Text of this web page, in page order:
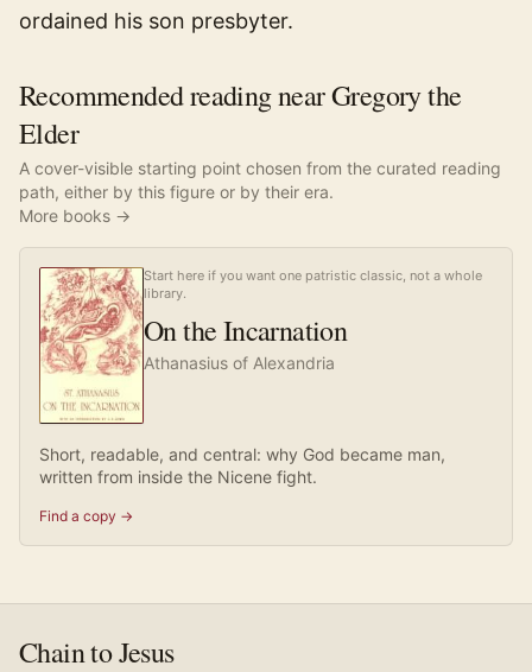
ordained his son presbyter.
Recommended reading near Gregory the
Elder
A cover-visible starting point chosen from the curated reading
path, either by this figure or by their era.
More books →
Start here if you want one patristic classic, not a whole
library.
On the Incarnation
Athanasius of Alexandria
Short, readable, and central: why God became man,
written from inside the Nicene fight.
Find a copy →
Chain to Jesus